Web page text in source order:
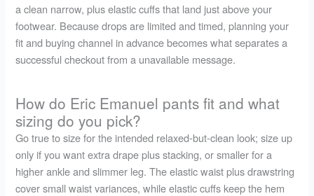
a clean narrow, plus elastic cuffs that land just above your
footwear. Because drops are limited and timed, planning your
fit and buying channel in advance becomes what separates a
successful checkout from a unavailable message.
How do Eric Emanuel pants fit and what
sizing do you pick?
Go true to size for the intended relaxed-but-clean look; size up
only if you want extra drape plus stacking, or smaller for a
higher ankle and slimmer leg. The elastic waist plus drawstring
cover small waist variances, while elastic cuffs keep the hem